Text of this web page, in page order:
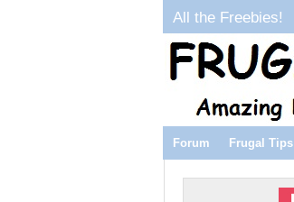
All the Freebies!
Forum Frugal Tips